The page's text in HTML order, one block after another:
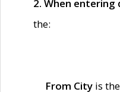
2. When entering
the:
From City is